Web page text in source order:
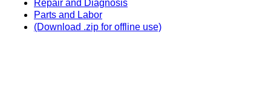
Repair and Diagnosis
Parts and Labor
(Download .zip for offline use)